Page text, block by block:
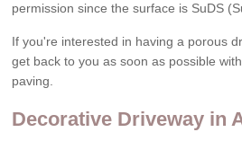
permission since the surface is SuDS
If you're interested in having a porous
get back to you as soon as possible
paving.
Decorative Driveway in